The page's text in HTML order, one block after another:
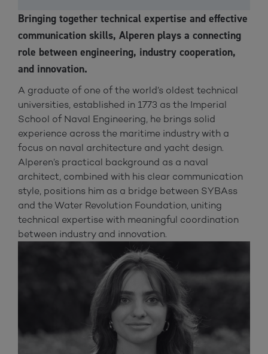
Bringing together technical expertise and effective
communication skills, Alperen plays a connecting
role between engineering, industry cooperation,
and innovation.
A graduate of one of the world’s oldest technical
universities, established in 1773 as the Imperial
School of Naval Engineering, he brings solid
experience across the maritime industry with a
focus on naval architecture and yacht design.
Alperen’s practical background as a naval
architect, combined with his clear communication
style, positions him as a bridge between SYBAss
and the Water Revolution Foundation, uniting
technical expertise with meaningful coordination
between industry and innovation.